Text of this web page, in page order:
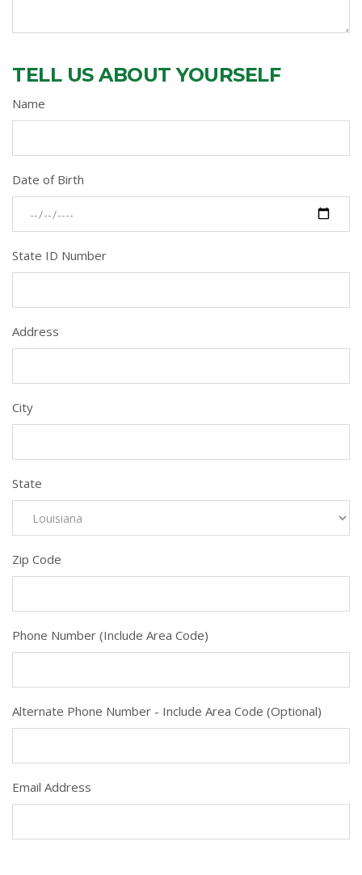
TELL US ABOUT YOURSELF
Name
Date of Birth
State ID Number
Address
City
State
Zip Code
Phone Number (Include Area Code)
Alternate Phone Number - Include Area Code (Optional)
Email Address